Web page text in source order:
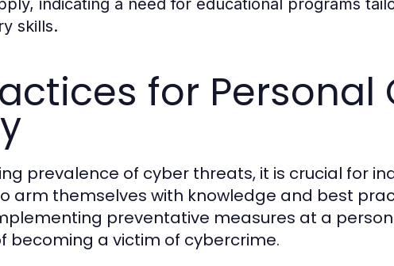
skills.
for Personal
prevalence of cyber threats, it is crucial for
arm themselves with knowledge and best
preventative measures at a
becoming a victim of cybercrime.